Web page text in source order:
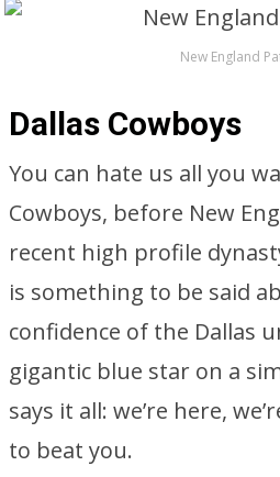
New England
Dallas Cowboys
You can hate us all you
Cowboys, before New
recent high profile
is something to be said
confidence of the Dallas
gigantic blue star on a
says it all: we’re here,
to beat you.